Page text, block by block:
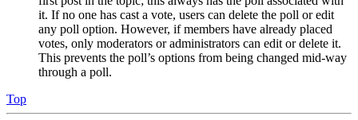
it. If no one has cast a vote, users can delete the poll or edit
any poll option. However, if members have already placed
votes, only moderators or administrators can edit or delete it.
This prevents the poll’s options from being changed mid-way
through a poll.
Top